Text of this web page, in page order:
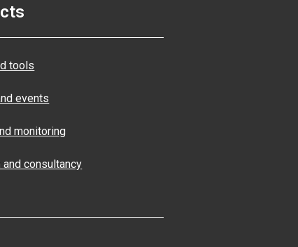
tools
events
monitoring
and consultancy